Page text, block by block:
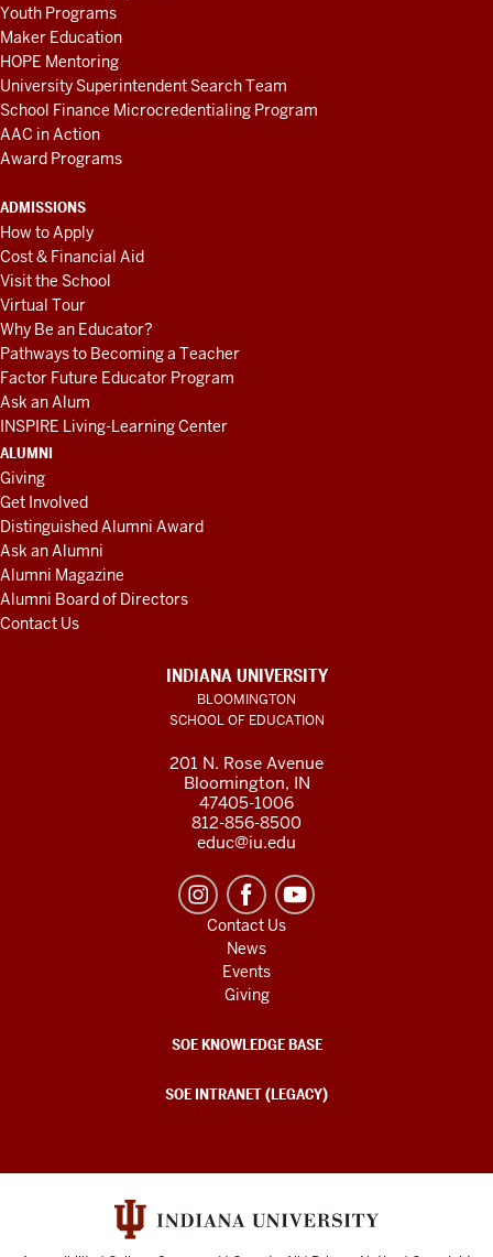
Youth Programs
Maker Education
HOPE Mentoring
University Superintendent Search Team
School Finance Microcredentialing Program
AAC in Action
Award Programs
ADMISSIONS
How to Apply
Cost & Financial Aid
Visit the School
Virtual Tour
Why Be an Educator?
Pathways to Becoming a Teacher
Factor Future Educator Program
Ask an Alum
INSPIRE Living-Learning Center
ALUMNI
Giving
Get Involved
Distinguished Alumni Award
Ask an Alumni
Alumni Magazine
Alumni Board of Directors
Contact Us
INDIANA UNIVERSITY
BLOOMINGTON
SCHOOL OF EDUCATION
201 N. Rose Avenue
Bloomington, IN
47405-1006
812-856-8500
educ@iu.edu
Contact Us
News
Events
Giving
SOE KNOWLEDGE BASE
SOE INTRANET (LEGACY)